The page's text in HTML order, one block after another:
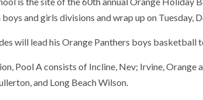
and girls divisions and wrap up on Tuesday,
will lead his Orange Panthers boys
Pool A consists of Incline, Nev; Irvine, Orange
and Long Beach Wilson.